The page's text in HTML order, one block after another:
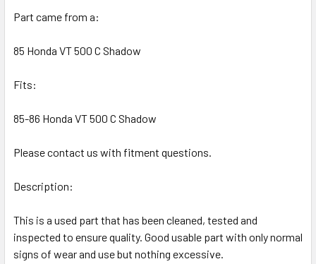
ALL
Part came from a:
85 Honda VT 500 C Shadow
Fits:
85-86 Honda VT 500 C Shadow
Please contact us with fitment questions.
Description:
This is a used part that has been cleaned, tested and
inspected to ensure quality. Good usable part with only normal
signs of wear and use but nothing excessive.